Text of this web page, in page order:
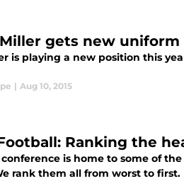
gets new
is playing a new position this
| Aug 10, 2015
Ranking the
conference is home to some of
rank them all from worst to first.